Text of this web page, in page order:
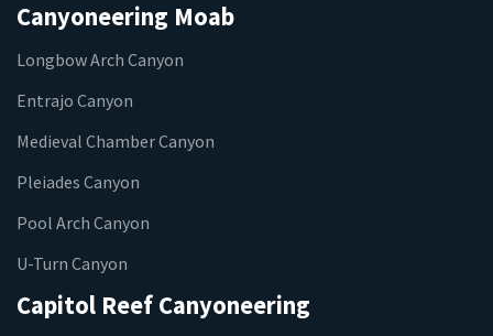
Canyoneering Moab
Longbow Arch Canyon
Entrajo Canyon
Medieval Chamber Canyon
Pleiades Canyon
Pool Arch Canyon
U-Turn Canyon
Capitol Reef Canyoneering